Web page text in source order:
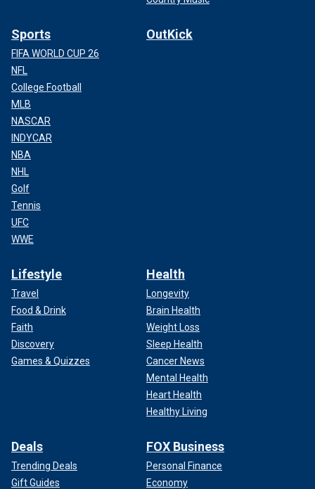
Sports
FIFA WORLD CUP 26
NFL
College Football
MLB
NASCAR
INDYCAR
NBA
NHL
Golf
Tennis
UFC
WWE
OutKick
Lifestyle
Travel
Food & Drink
Faith
Discovery
Games & Quizzes
Health
Longevity
Brain Health
Weight Loss
Sleep Health
Cancer News
Mental Health
Heart Health
Healthy Living
Deals
Trending Deals
Gift Guides
FOX Business
Personal Finance
Economy